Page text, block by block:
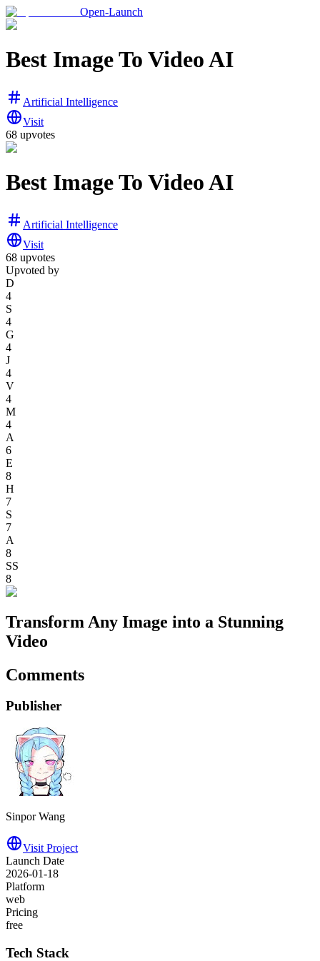
Open-Launch
Best Image To Video AI
Artificial Intelligence
Visit
68 upvotes
Best Image To Video AI
Artificial Intelligence
Visit
68 upvotes
Upvoted by
D
4
S
4
G
4
J
4
V
4
M
4
A
6
E
8
H
7
S
7
A
8
SS
8
Transform Any Image into a Stunning
Video
Comments
Publisher
Sinpor Wang
Visit Project
Launch Date
2026-01-18
Platform
web
Pricing
free
Tech Stack